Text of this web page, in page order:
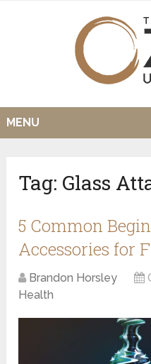
MENU
Tag: Glass
5 Common
Accessories for
Brandon Horsley
Health